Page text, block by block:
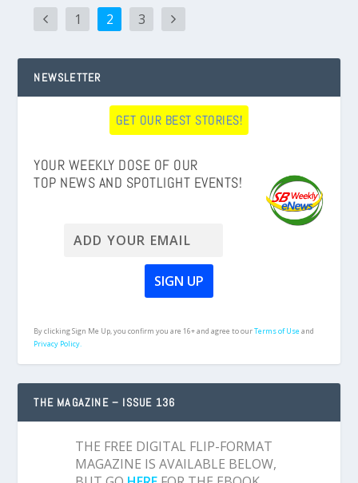
1 2 3
NEWSLETTER
GET OUR BEST STORIES!
YOUR WEEKLY DOSE OF OUR
TOP NEWS AND SPOTLIGHT EVENTS!
By clicking Sign Me Up, you confirm you are 16+ and agree to ourTerms of Useand
Privacy Policy.
THE MAGAZINE – ISSUE 136
THE FREE DIGITAL FLIP-FORMAT
MAGAZINE IS AVAILABLE BELOW,